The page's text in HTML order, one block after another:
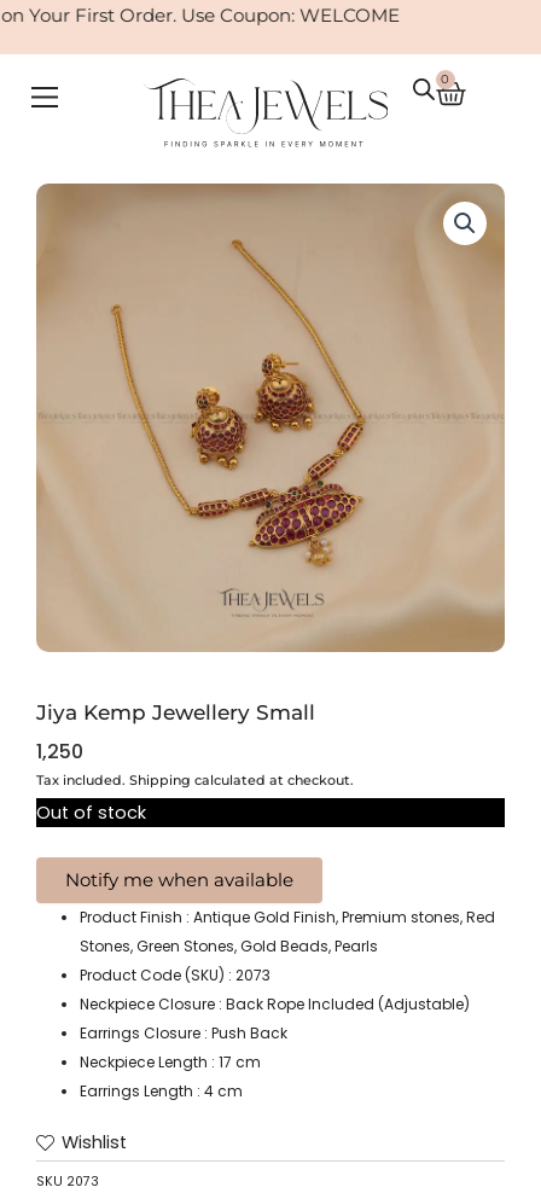
Skip
First Order. Use Coupon: WELCOME
0
Cart
Jiya Kemp Jewellery Small
1,250
Tax included. Shipping calculated at checkout.
Out of stock
Product Finish : Antique Gold Finish, Premium stones, Red
Stones, Green Stones, Gold Beads, Pearls
Product Code (SKU) : 2073
Neckpiece Closure : Back Rope Included (Adjustable)
Earrings Closure : Push Back
Neckpiece Length : 17 cm
Earrings Length : 4 cm
Wishlist
SKU 2073